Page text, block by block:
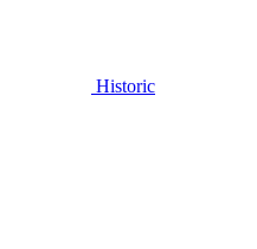
Historic